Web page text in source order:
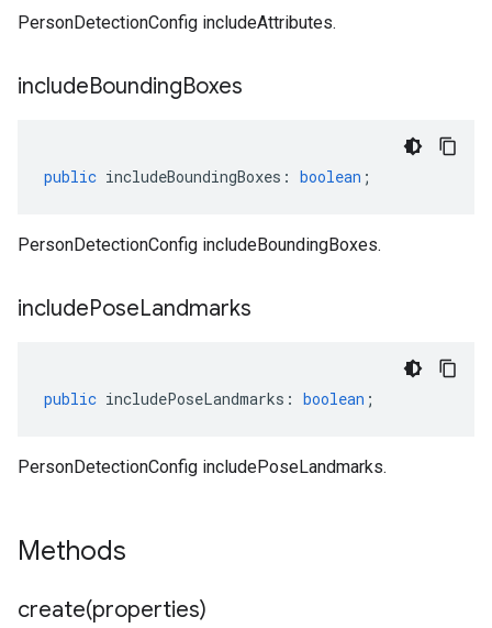
PersonDetectionConfig includeAttributes.
includeBoundingBoxes
public includeBoundingBoxes : boolean ;
PersonDetectionConfig includeBoundingBoxes.
includePoseLandmarks
public includePoseLandmarks : boolean ;
PersonDetectionConfig includePoseLandmarks.
Methods
create(properties)